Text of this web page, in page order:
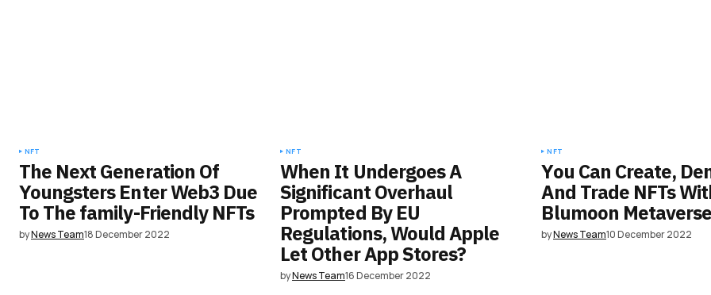
NFT
The Next Generation Of
Youngsters Enter Web3 Due
To The family-Friendly NFTs
byNews Team18 December 2022
NFT
When It Undergoes A
Significant Overhaul
Prompted By EU
Regulations, Would Apple
Let Other App Stores?
byNews Team16 December 2022
NFT
You Can Create,
And Trade NFTs
Blumoon Metaverse
byNews Team10 December 2022